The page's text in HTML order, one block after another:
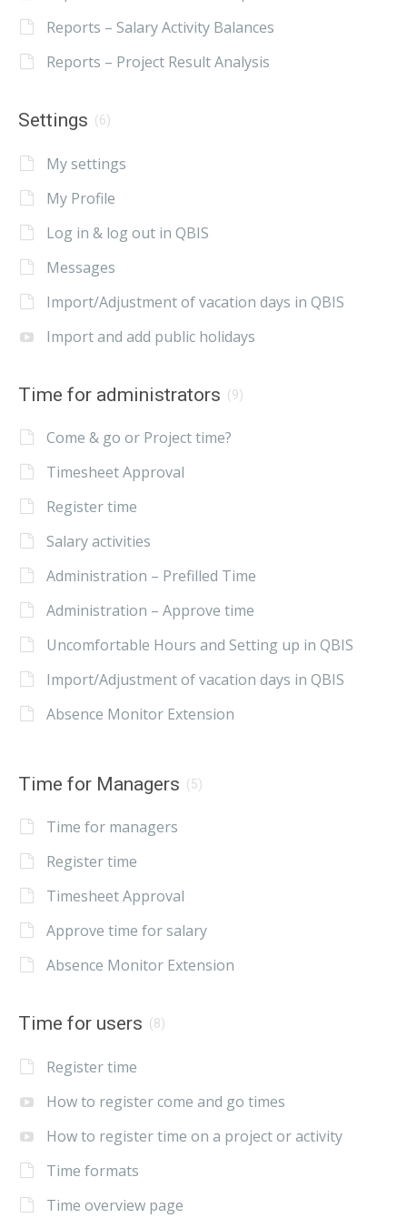
Reports – Salary Activity Balances
Reports – Project Result Analysis
Settings (6)
My settings
My Profile
Log in & log out in QBIS
Messages
Import/Adjustment of vacation days in QBIS
Import and add public holidays
Time for administrators (9)
Come & go or Project time?
Timesheet Approval
Register time
Salary activities
Administration – Prefilled Time
Administration – Approve time
Uncomfortable Hours and Setting up in QBIS
Import/Adjustment of vacation days in QBIS
Absence Monitor Extension
Time for Managers (5)
Time for managers
Register time
Timesheet Approval
Approve time for salary
Absence Monitor Extension
Time for users (8)
Register time
How to register come and go times
How to register time on a project or activity
Time formats
Time overview page